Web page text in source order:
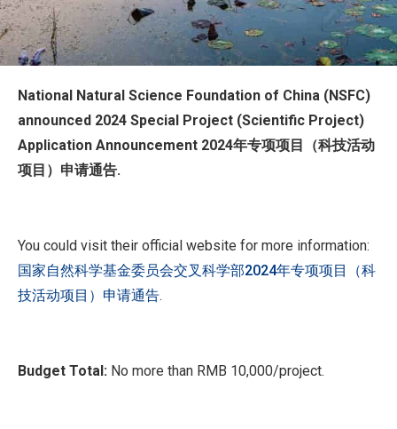
National Natural Science Foundation of China (NSFC)
announced 2024 Special Project (Scientific Project)
Application Announcement 2024年专项项目（科技活动
项目）申请通告.
You could visit their official website for more information:
国家自然科学基金委员会交叉科学部2024年专项项目（科
技活动项目）申请通告.
Budget Total: No more than RMB 10,000/project.